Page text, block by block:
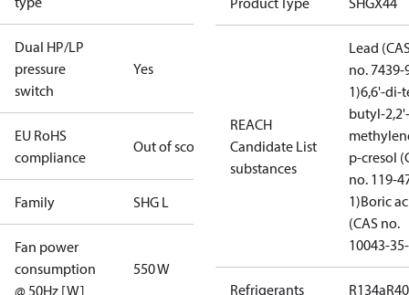
Dual HP/LP
pressure
switch
Yes
EU RoHS
compliance
Out of scope
Family SHG L
Fan power
consumption
@ 50Hz [W]
550 W
REACH
Candidate List
substances
Lead
no. 7439-
1)6,6'-di-
butyl-2,2'-
p-cresol
no. 119-
1)Boric
(CAS no.
10043-
Refrigerants R134a